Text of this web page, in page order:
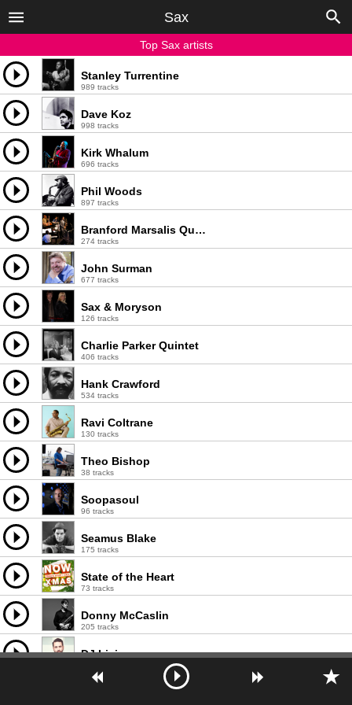
Sax
Top Sax artists
Stanley Turrentine
989 tracks
Dave Koz
998 tracks
Kirk Whalum
696 tracks
Phil Woods
897 tracks
Branford Marsalis Quartet
274 tracks
John Surman
677 tracks
Sax & Moryson
126 tracks
Charlie Parker Quintet
406 tracks
Hank Crawford
534 tracks
Ravi Coltrane
130 tracks
Theo Bishop
38 tracks
Soopasoul
96 tracks
Seamus Blake
175 tracks
State of the Heart
73 tracks
Donny McCaslin
205 tracks
DJ Licious
Zoot Sims Quartet